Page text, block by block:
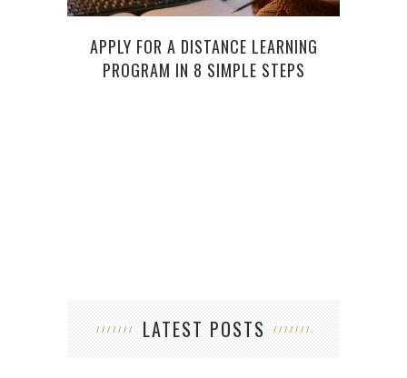
APPLY FOR A DISTANCE LEARNING
PROGRAM IN 8 SIMPLE STEPS
LATEST POSTS